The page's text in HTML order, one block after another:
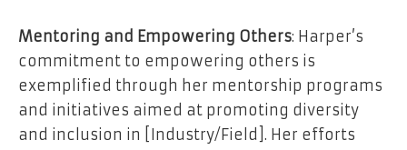
Mentoring and Empowering Others: Harper’s
commitment to empowering others is
exemplified through her mentorship programs
and initiatives aimed at promoting diversity
and inclusion in [Industry/Field]. Her efforts